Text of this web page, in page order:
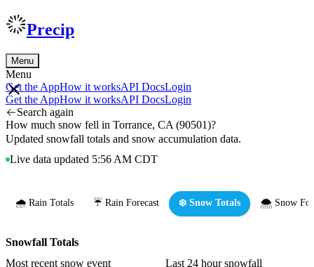
Precip
Menu
Menu
Get the AppHow it worksAPI DocsLogin
Get the AppHow it worksAPI DocsLogin
Search again
How much snow fell in Torrance, CA (90501)?
Updated snowfall totals and snow accumulation data.
Live data updated 5:56 AM CDT
🌧️ Rain Totals ☔ Rain Forecast ❄️ Snow Totals 🌨️ Snow
Snowfall Totals
Most recent snow event
Last 24 hour snowfall